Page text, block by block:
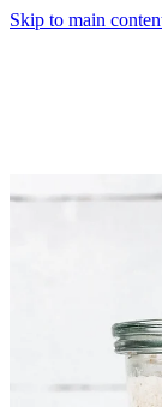
Skip to main
Home
Workshops